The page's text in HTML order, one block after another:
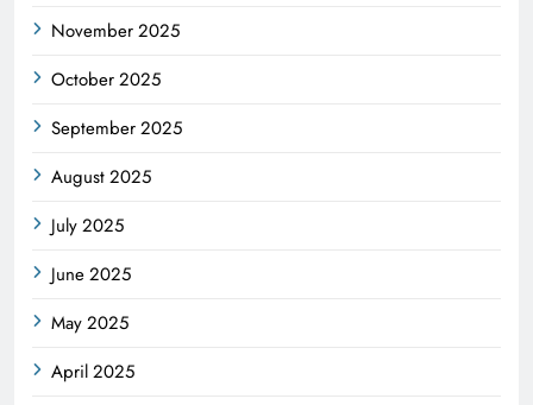
November 2025
October 2025
September 2025
August 2025
July 2025
June 2025
May 2025
April 2025